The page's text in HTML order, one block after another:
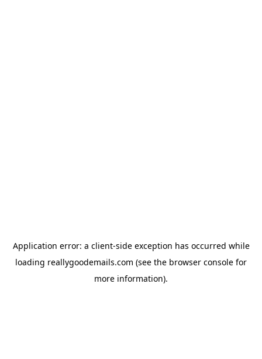
Application error: a client-side exception has occurred while
loading reallygoodemails.com (see the browser console for
more information).